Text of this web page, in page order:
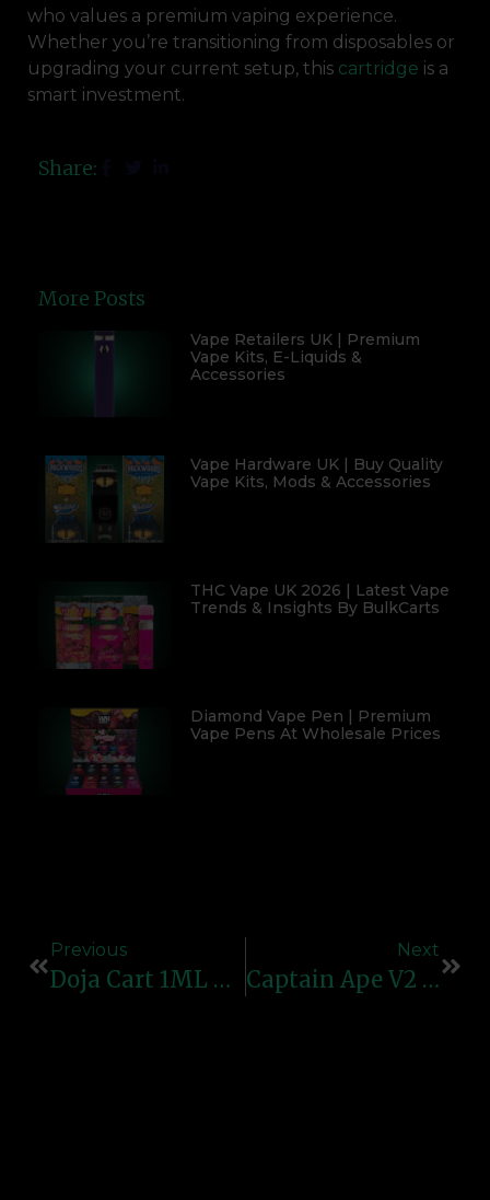
who values a premium vaping experience.
Whether you’re transitioning from disposables or
upgrading your current setup, this cartridge is a
smart investment.
Share:
More Posts
Vape Retailers UK | Premium
Vape Kits, E-Liquids &
Accessories
Vape Hardware UK | Buy Quality
Vape Kits, Mods & Accessories
THC Vape UK 2026 | Latest Vape
Trends & Insights By BulkCarts
Diamond Vape Pen | Premium
Vape Pens At Wholesale Prices
Previous
Doja Cart 1ML – Premium Empty Vape Cartridge | Refillable & Compatible Design
Next
Captain Ape V2 – Powerful Vape Device For Smooth & Reliable Performance